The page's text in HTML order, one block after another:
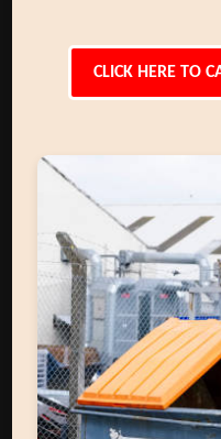
CLICK HERE TO